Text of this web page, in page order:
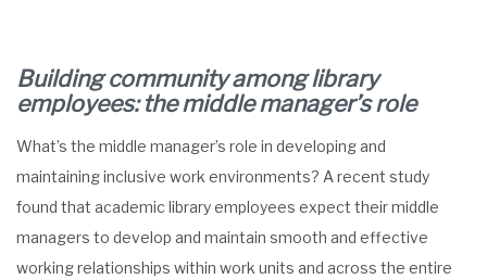
Building community among library
employees: the middle manager’s role
What’s the middle manager’s role in developing and
maintaining inclusive work environments? A recent study
found that academic library employees expect their middle
managers to develop and maintain smooth and effective
working relationships within work units and across the entire